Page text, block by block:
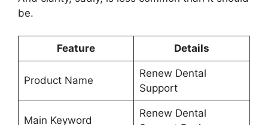
be.
Feature Details
Product Name
Renew Dental
Support
Main Keyword
Renew Dental